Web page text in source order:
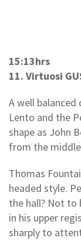
15:13hrs
11. Virtuosi
A well
Lento and the
shape as John
from the
Thomas
headed style.
the hall? Not to
in his upper
sharply to